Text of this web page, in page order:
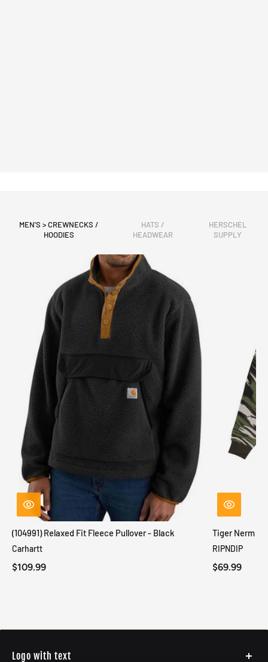
MEN'S > CREWNECKS /
HOODIES
HATS /
HEADWEAR
HERSCHEL
SUPPLY
(104991) Relaxed Fit Fleece Pullover - Black
Carhartt
$109.99
Tiger Nerm
RIPNDIP
$69.99
Logo with text